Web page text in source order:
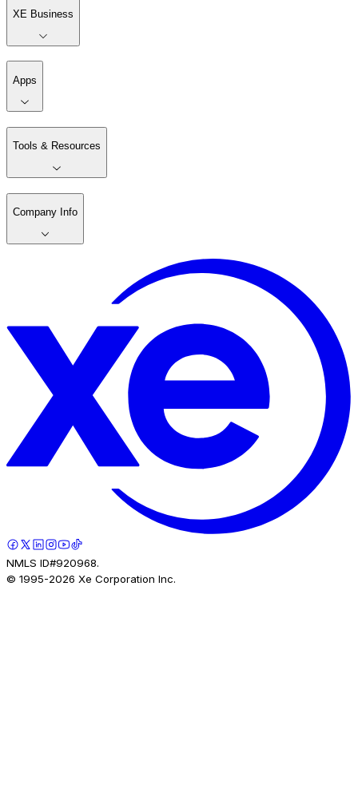
XE Business
Apps
Tools & Resources
Company Info
NMLS ID#920968.
© 1995-2026 Xe Corporation Inc.